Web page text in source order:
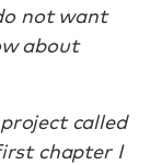
not want
about
called
chapter I